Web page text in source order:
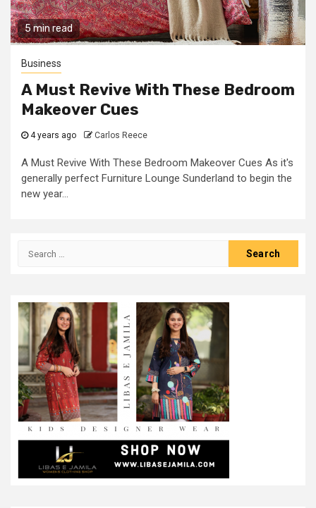
5 min read
Business
A Must Revive With These Bedroom
Makeover Cues
4 years ago Carlos Reece
A Must Revive With These Bedroom Makeover Cues As it's
generally perfect Furniture Lounge Sunderland to begin the
new year...
Search